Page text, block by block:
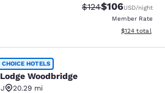
Strikethrough Rate:
$124Discounted
$106USD/night
Member Rate
View
$124 total
HOTELS
Woodbridge
20.29 mi